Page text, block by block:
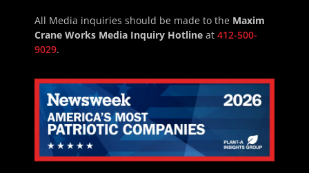
All Media inquiries should be made to the Maxim
Crane Works Media Inquiry Hotline at 412-500-
9029.